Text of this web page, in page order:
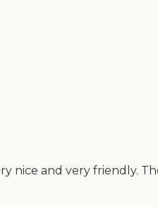
nice and very friendly.